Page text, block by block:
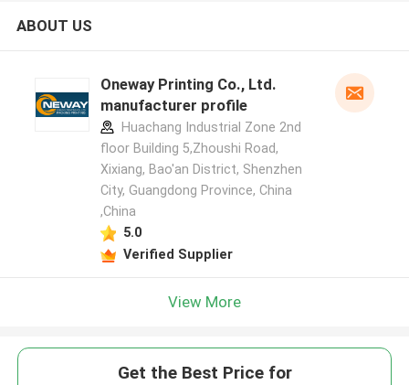
ABOUT US
Oneway Printing Co., Ltd.
manufacturer profile
Huachang Industrial Zone 2nd
floor Building 5,Zhoushi Road,
Xixiang, Bao'an District, Shenzhen
City, Guangdong Province, China
,China
5.0
Verified Supplier
View More
Get the Best Price for